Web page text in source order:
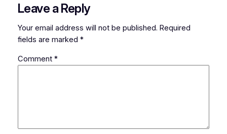
Leave a Reply
Your email address will not be published. Required
fields are marked *
Comment *